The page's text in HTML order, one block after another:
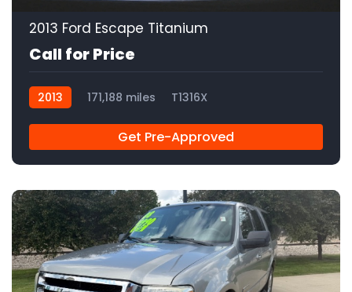
2013 Ford Escape Titanium
Call for Price
2013 171,188 miles T1316X
Get Pre-Approved